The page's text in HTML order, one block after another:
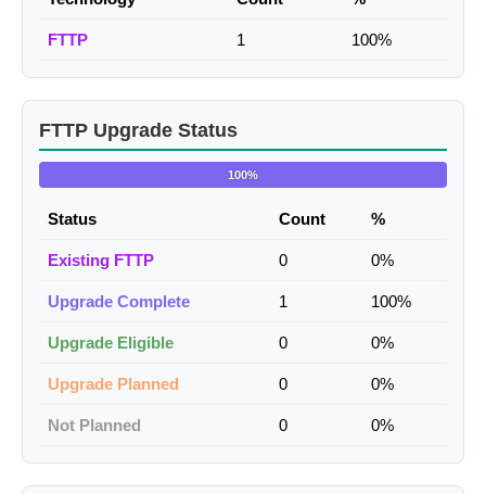
FTTP 1 100%
FTTP Upgrade Status
100%
Status Count %
Existing FTTP 0 0%
Upgrade Complete 1 100%
Upgrade Eligible 0 0%
Upgrade Planned 0 0%
Not Planned 0 0%